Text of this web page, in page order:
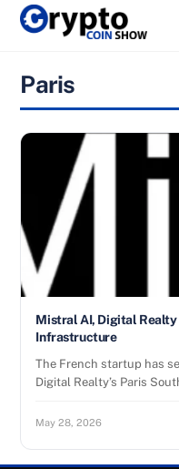
Skip
Paris
Mistral AI, Digital Realty
Infrastructure
The French startup has
Digital Realty’s Paris
May 28, 2026